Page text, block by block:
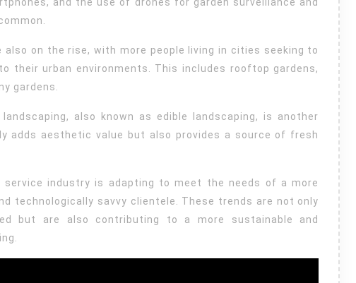
also on the rise, with more people living in cities seeking to
their urban environments. This includes rooftop gardens,
gardens.
also known as edible landscaping, is another
adds aesthetic value but also provides a source of fresh
service industry is adapting to meet the needs of a more
technologically savvy clientele. These trends are not only
but are also contributing to a more sustainable and